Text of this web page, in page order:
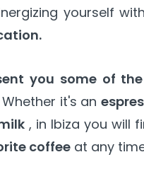
yourself
you some of
it's an
, in Ibiza you will
coffee at any